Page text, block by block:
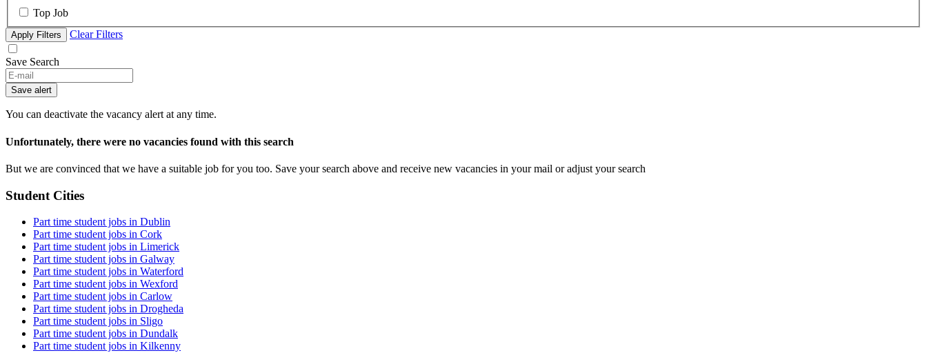
Top Job
Apply Filters Clear Filters
Save Search
Save alert
You can deactivate the vacancy alert at any time.
Unfortunately, there were no vacancies found with this search
But we are convinced that we have a suitable job for you too. Save your search above and receive new vacancies in your mail or adjust your search
Student Cities
Part time student jobs in Dublin
Part time student jobs in Cork
Part time student jobs in Limerick
Part time student jobs in Galway
Part time student jobs in Waterford
Part time student jobs in Wexford
Part time student jobs in Carlow
Part time student jobs in Drogheda
Part time student jobs in Sligo
Part time student jobs in Dundalk
Part time student jobs in Kilkenny